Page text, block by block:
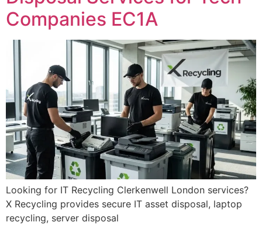
Companies EC1A
Looking for IT Recycling Clerkenwell London services?
X Recycling provides secure IT asset disposal, laptop
recycling, server disposal